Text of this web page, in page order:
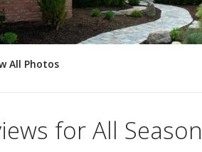
All Photos
for All